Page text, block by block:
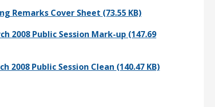
Remarks Cover Sheet (73.55 KB)
2008 Public Session Mark-up (147.69
Public Session Clean (140.47 KB)